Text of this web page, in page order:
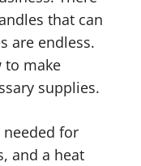
that can
are endless.
to make
supplies.
for
and a heat